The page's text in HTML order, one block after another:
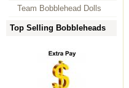
Team Bobblehead Dolls
Top Selling Bobbleheads